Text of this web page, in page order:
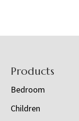
Footer
Products
Bedroom
Children